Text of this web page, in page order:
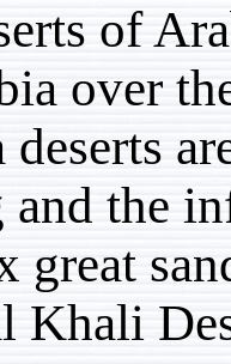
the
in
Arabia
setting
The six
Rub’ al